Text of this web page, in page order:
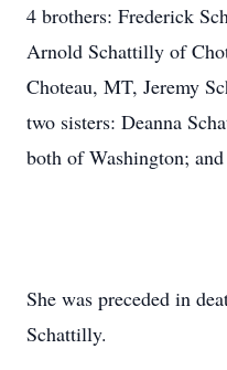
4 brothers: Frederick
Arnold Schattilly of
Choteau, MT, Jeremy
two sisters: Deanna
both of Washington;
She was preceded in
Schattilly.